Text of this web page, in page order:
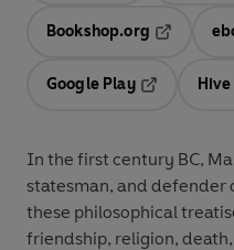
Bookshop.org
Google Play
Hive
In the first century BC,
statesman, and defender
these philosophical
friendship, religion,